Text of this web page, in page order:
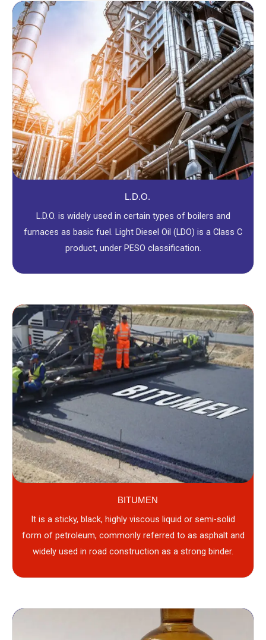
L.D.O.
L.D.O. is widely used in certain types of boilers and
furnaces as basic fuel. Light Diesel Oil (LDO) is a Class C
product, under PESO classification.
BITUMEN
It is a sticky, black, highly viscous liquid or semi-solid
form of petroleum, commonly referred to as asphalt and
widely used in road construction as a strong binder.